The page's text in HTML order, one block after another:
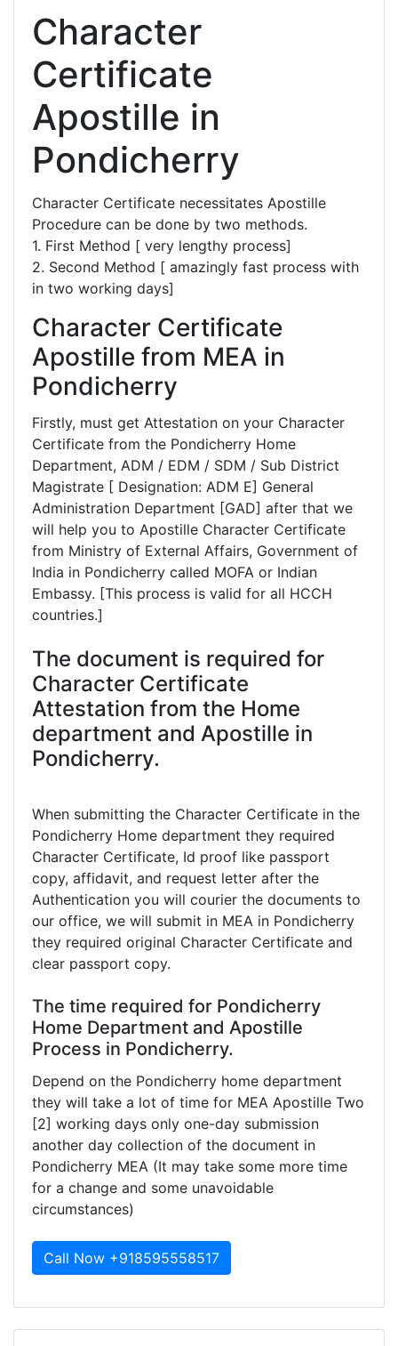
Character
Certificate
Apostille in
Pondicherry
Character Certificate necessitates Apostille
Procedure can be done by two methods.
1. First Method [ very lengthy process]
2. Second Method [ amazingly fast process with
in two working days]
Character Certificate
Apostille from MEA in
Pondicherry
Firstly, must get Attestation on your Character
Certificate from the Pondicherry Home
Department, ADM / EDM / SDM / Sub District
Magistrate [ Designation: ADM E] General
Administration Department [GAD] after that we
will help you to Apostille Character Certificate
from Ministry of External Affairs, Government of
India in Pondicherry called MOFA or Indian
Embassy. [This process is valid for all HCCH
countries.]
The document is required for
Character Certificate
Attestation from the Home
department and Apostille in
Pondicherry.
When submitting the Character Certificate in the
Pondicherry Home department they required
Character Certificate, Id proof like passport
copy, affidavit, and request letter after the
Authentication you will courier the documents to
our office, we will submit in MEA in Pondicherry
they required original Character Certificate and
clear passport copy.
The time required for Pondicherry
Home Department and Apostille
Process in Pondicherry.
Depend on the Pondicherry home department
they will take a lot of time for MEA Apostille Two
[2] working days only one-day submission
another day collection of the document in
Pondicherry MEA (It may take some more time
for a change and some unavoidable
circumstances)
Call Now +918595558517